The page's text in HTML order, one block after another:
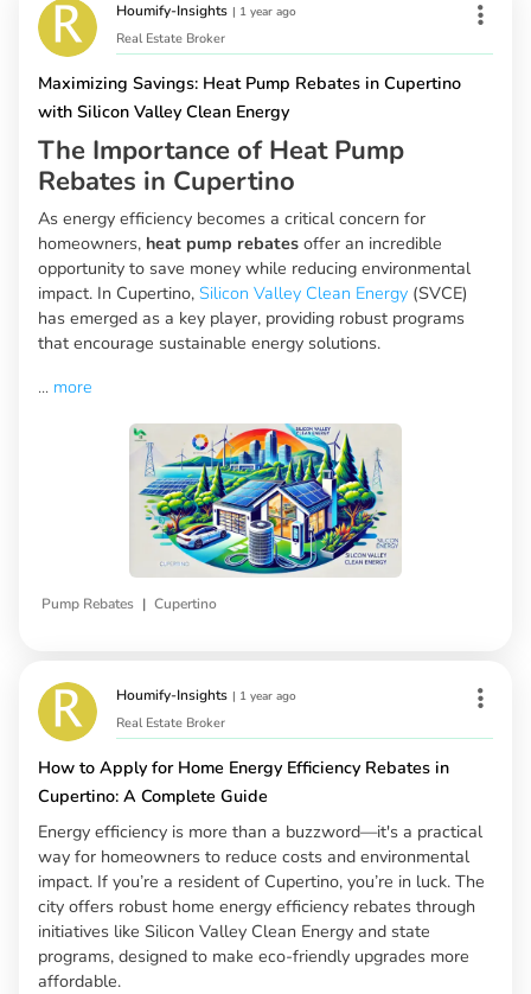
Houmify-Insights | 1 year ago
Real Estate Broker
Maximizing Savings: Heat Pump Rebates in Cupertino
with Silicon Valley Clean Energy
The Importance of Heat Pump
Rebates in Cupertino
As energy efficiency becomes a critical concern for
homeowners, heat pump rebates offer an incredible
opportunity to save money while reducing environmental
impact. In Cupertino, Silicon Valley Clean Energy (SVCE)
has emerged as a key player, providing robust programs
that encourage sustainable energy solutions.
... more
Pump Rebates | Cupertino
Houmify-Insights | 1 year ago
Real Estate Broker
How to Apply for Home Energy Efficiency Rebates in
Cupertino: A Complete Guide
Energy efficiency is more than a buzzword—it's a practical
way for homeowners to reduce costs and environmental
impact. If you’re a resident of Cupertino, you’re in luck. The
city offers robust home energy efficiency rebates through
initiatives like Silicon Valley Clean Energy and state
programs, designed to make eco-friendly upgrades more
affordable.